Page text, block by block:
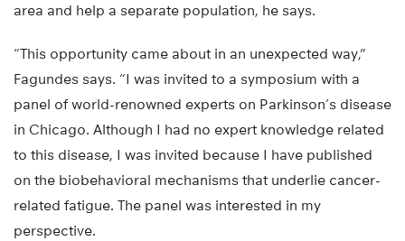
area and help a separate population, he says.
“This opportunity came about in an unexpected way,”
Fagundes says. “I was invited to a symposium with a
panel of world-renowned experts on Parkinson’s disease
in Chicago. Although I had no expert knowledge related
to this disease, I was invited because I have published
on the biobehavioral mechanisms that underlie cancer-
related fatigue. The panel was interested in my
perspective.